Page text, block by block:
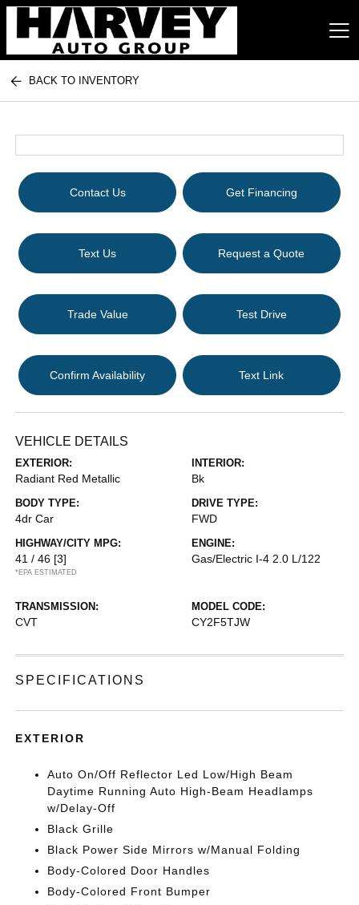
Harvey Auto Group
BACK TO INVENTORY
Contact Us Get Financing
Text Us Request a Quote
Trade Value Test Drive
Confirm Availability Text Link
VEHICLE DETAILS
EXTERIOR:
Radiant Red Metallic
INTERIOR:
Bk
BODY TYPE:
4dr Car
DRIVE TYPE:
FWD
HIGHWAY/CITY MPG:
41 / 46 [3]
*EPA ESTIMATED
ENGINE:
Gas/Electric I-4 2.0 L/122
TRANSMISSION:
CVT
MODEL CODE:
CY2F5TJW
SPECIFICATIONS
EXTERIOR
Auto On/Off Reflector Led Low/High Beam
Daytime Running Auto High-Beam Headlamps
w/Delay-Off
Black Grille
Black Power Side Mirrors w/Manual Folding
Body-Colored Door Handles
Body-Colored Front Bumper